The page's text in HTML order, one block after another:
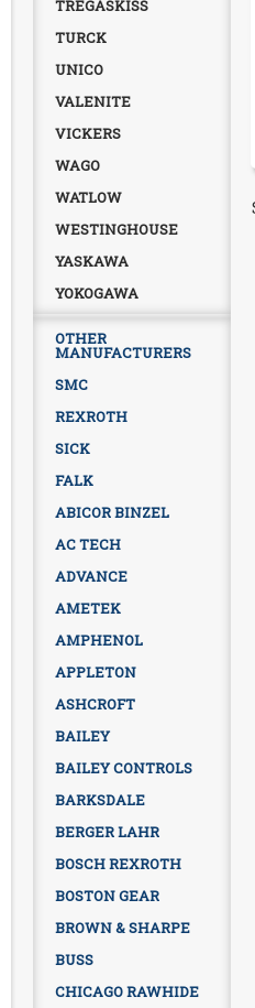
TREGASKISS
TURCK
UNICO
VALENITE
VICKERS
WAGO
WATLOW
WESTINGHOUSE
YASKAWA
YOKOGAWA
OTHER
MANUFACTURERS
SMC
REXROTH
SICK
FALK
ABICOR BINZEL
AC TECH
ADVANCE
AMETEK
AMPHENOL
APPLETON
ASHCROFT
BAILEY
BAILEY CONTROLS
BARKSDALE
BERGER LAHR
BOSCH REXROTH
BOSTON GEAR
BROWN & SHARPE
BUSS
CHICAGO RAWHIDE